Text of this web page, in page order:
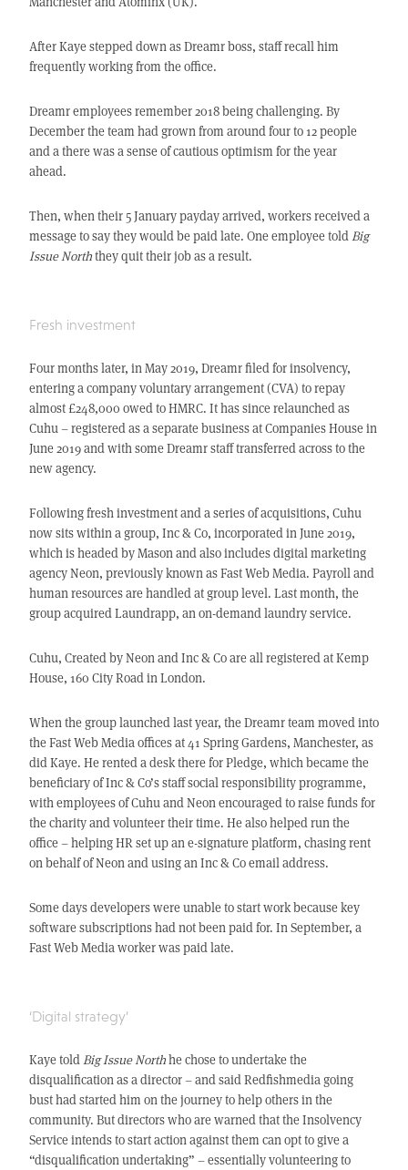
After Kaye stepped down as Dreamr boss, staff recall him
frequently working from the office.
Dreamr employees remember 2018 being challenging. By
December the team had grown from around four to 12 people
and a there was a sense of cautious optimism for the year
ahead.
Then, when their 5 January payday arrived, workers received a
message to say they would be paid late. One employee toldBig
Issue Norththey quit their job as a result.
Fresh investment
Four months later, in May 2019, Dreamr filed for insolvency,
entering a company voluntary arrangement (CVA) to repay
almost £248,000 owed to HMRC. It has since relaunched as
Cuhu – registered as a separate business at Companies House in
June 2019 and with some Dreamr staff transferred across to the
new agency.
Following fresh investment and a series of acquisitions, Cuhu
now sits within a group, Inc & Co, incorporated in June 2019,
which is headed by Mason and also includes digital marketing
agency Neon, previously known as Fast Web Media. Payroll and
human resources are handled at group level. Last month, the
group acquired Laundrapp, an on-demand laundry service.
Cuhu, Created by Neon and Inc & Co are all registered at Kemp
House, 160 City Road in London.
When the group launched last year, the Dreamr team moved into
the Fast Web Media offices at 41 Spring Gardens, Manchester, as
did Kaye. He rented a desk there for Pledge, which became the
beneficiary of Inc & Co’s staff social responsibility programme,
with employees of Cuhu and Neon encouraged to raise funds for
the charity and volunteer their time. He also helped run the
office – helping HR set up an e-signature platform, chasing rent
on behalf of Neon and using an Inc & Co email address.
Some days developers were unable to start work because key
software subscriptions had not been paid for. In September, a
Fast Web Media worker was paid late.
‘Digital strategy’
Kaye toldBig Issue Northhe chose to undertake the
disqualification as a director – and said Redfishmedia going
bust had started him on the journey to help others in the
community. But directors who are warned that the Insolvency
Service intends to start action against them can opt to give a
“disqualification undertaking” – essentially volunteering to